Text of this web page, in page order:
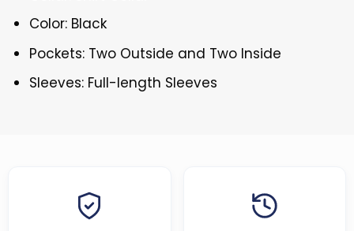
Color: Black
Pockets: Two Outside and Two Inside
Sleeves: Full-length Sleeves